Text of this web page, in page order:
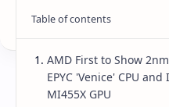
AMD First to Show
EPYC 'Venice' CPU
MI455X GPU